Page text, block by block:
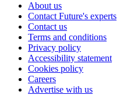
About us
Contact Future's experts
Contact us
Terms and conditions
Privacy policy
Accessibility statement
Cookies policy
Careers
Advertise with us